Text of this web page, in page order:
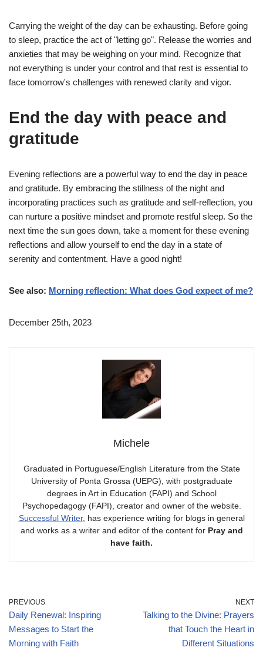
Carrying the weight of the day can be exhausting. Before going
to sleep, practice the act of "letting go". Release the worries and
anxieties that may be weighing on your mind. Recognize that
not everything is under your control and that rest is essential to
face tomorrow's challenges with renewed clarity and vigor.
End the day with peace and
gratitude
Evening reflections are a powerful way to end the day in peace
and gratitude. By embracing the stillness of the night and
incorporating practices such as gratitude and self-reflection, you
can nurture a positive mindset and promote restful sleep. So the
next time the sun goes down, take a moment for these evening
reflections and allow yourself to end the day in a state of
serenity and contentment. Have a good night!
See also: Morning reflection: What does God expect of me?
December 25th, 2023
Michele
Graduated in Portuguese/English Literature from the State
University of Ponta Grossa (UEPG), with postgraduate
degrees in Art in Education (FAPI) and School
Psychopedagogy (FAPI), creator and owner of the website.
Successful Writer, has experience writing for blogs in general
and works as a writer and editor of the content for Pray and
have faith.
PREVIOUS
Daily Renewal: Inspiring
Messages to Start the
Morning with Faith
NEXT
Talking to the Divine: Prayers
that Touch the Heart in
Different Situations